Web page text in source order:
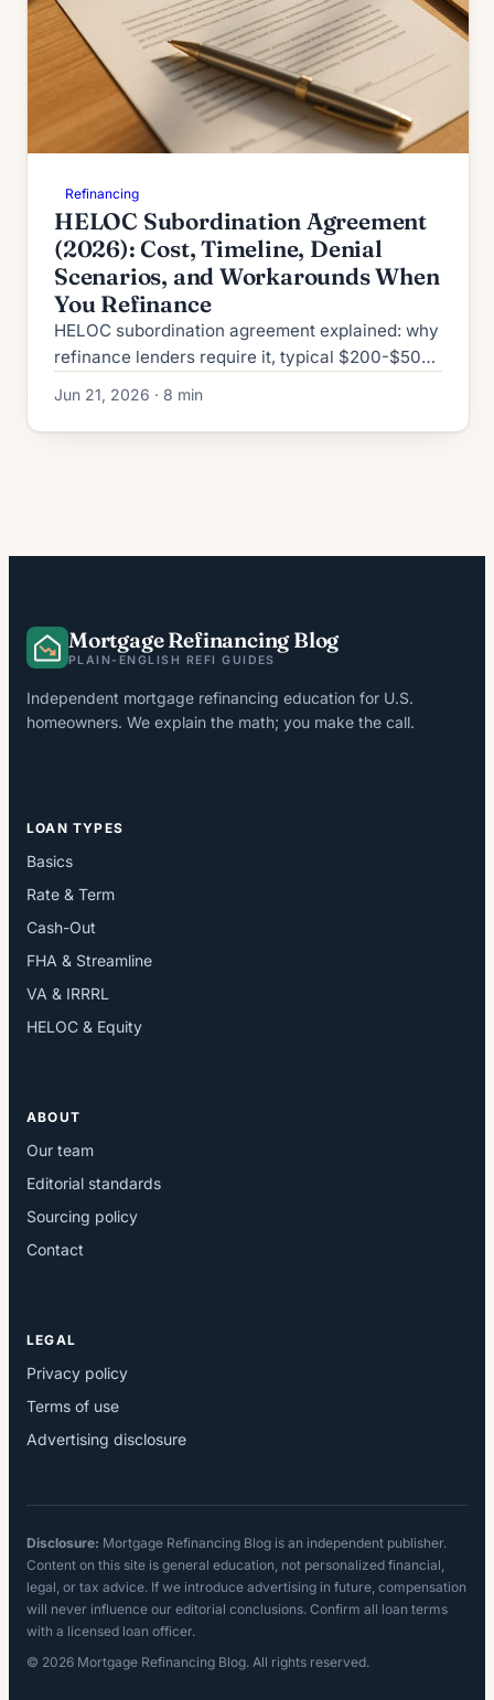
Refinancing
HELOC Subordination Agreement
(2026): Cost, Timeline, Denial
Scenarios, and Workarounds When
You Refinance
HELOC subordination agreement explained: why
refinance lenders require it, typical $200-$500
2026 workarounds.
Jun 21, 2026 · 8 min
Mortgage Refinancing Blog
PLAIN-ENGLISH REFI GUIDES
Independent mortgage refinancing education for U.S.
homeowners. We explain the math; you make the call.
LOAN TYPES
Basics
Rate & Term
Cash-Out
FHA & Streamline
VA & IRRRL
HELOC & Equity
ABOUT
Our team
Editorial standards
Sourcing policy
Contact
LEGAL
Privacy policy
Terms of use
Advertising disclosure
Disclosure: Mortgage Refinancing Blog is an independent publisher.
Content on this site is general education, not personalized financial,
legal, or tax advice. If we introduce advertising in future, compensation
will never influence our editorial conclusions. Confirm all loan terms
with a licensed loan officer.
© 2026 Mortgage Refinancing Blog. All rights reserved.